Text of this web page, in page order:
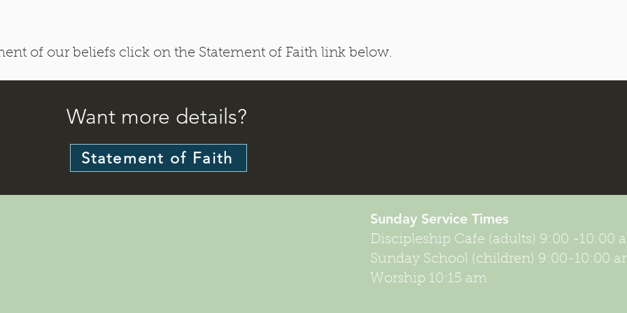
of our beliefs click on the Statement of Faith link below.
Want more details?
Statement of Faith
Sunday Service Times
Discipleship Cafe (adults) 9:00 -10:00
Sunday School (children) 9:00-10:00
Worship 10:15 am